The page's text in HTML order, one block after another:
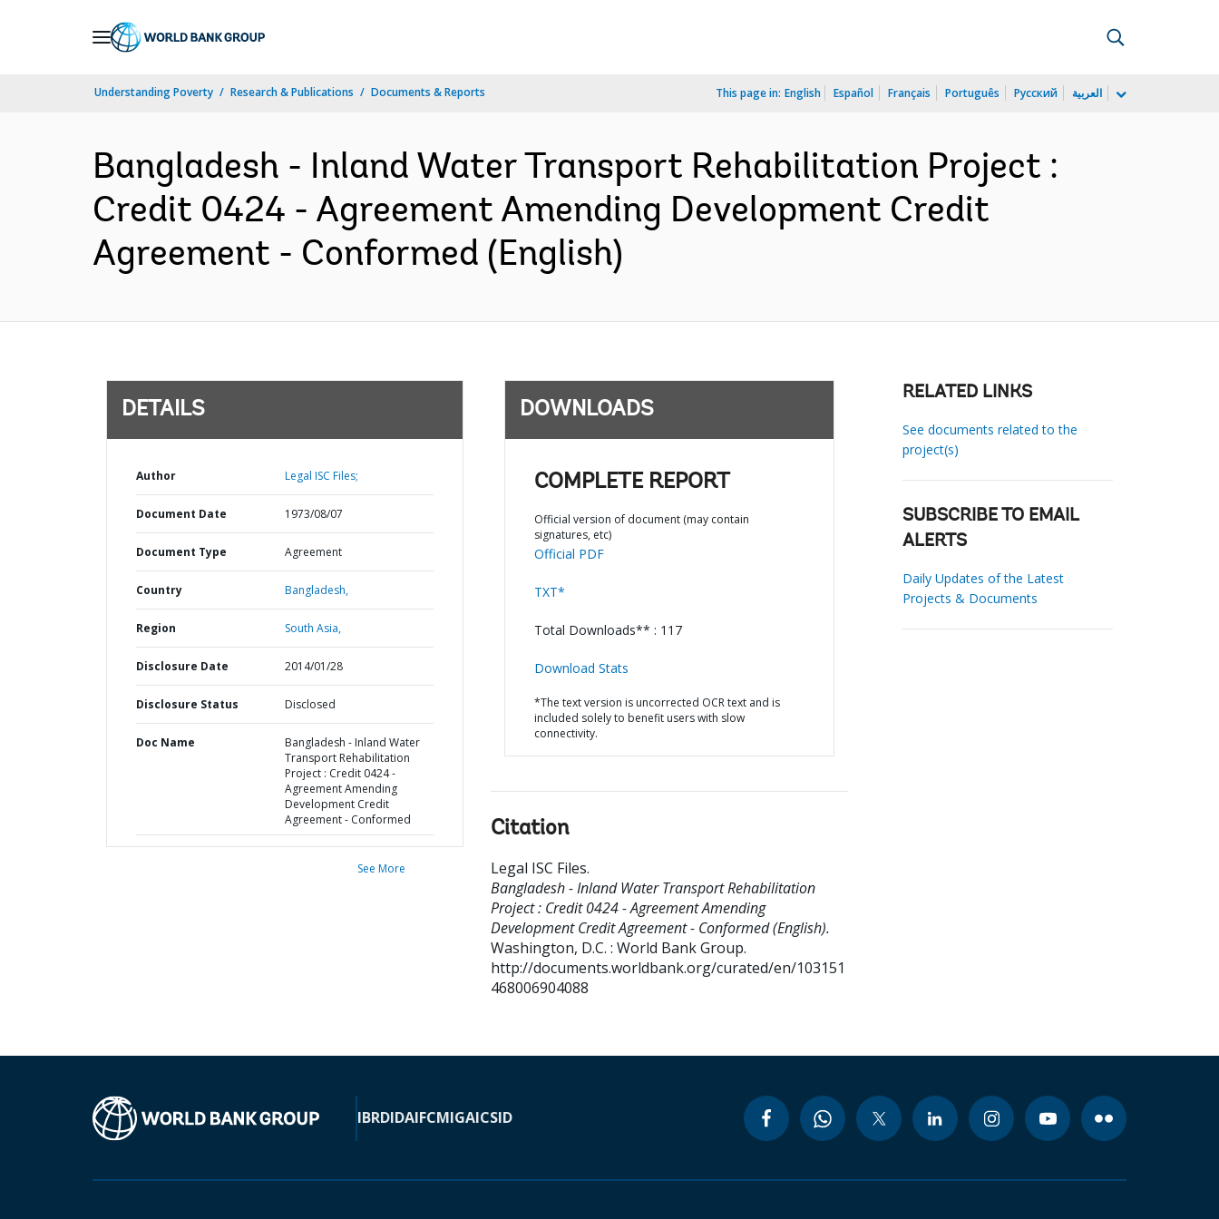
Understanding Poverty Research & Publications Documents & Reports This page in: English Español Français Português Русский العربية
Bangladesh - Inland Water Transport Rehabilitation Project :
Credit 0424 - Agreement Amending Development Credit
Agreement - Conformed (English)
DETAILS
Author Legal ISC Files;
Document Date 1973/08/07
Document Type Agreement
Country Bangladesh,
Region South Asia,
Disclosure Date 2014/01/28
Disclosure Status Disclosed
Doc Name
Bangladesh - Inland Water
Transport Rehabilitation
Project : Credit 0424 -
Agreement Amending
Development Credit
Agreement - Conformed
See More
DOWNLOADS
COMPLETE REPORT
Official version of document (may contain
signatures, etc)
Official PDF
TXT*
Total Downloads** : 117
Download Stats
*The text version is uncorrected OCR text and is
included solely to benefit users with slow
connectivity.
Citation
Legal ISC Files.
Bangladesh - Inland Water Transport Rehabilitation
Project : Credit 0424 - Agreement Amending
Development Credit Agreement - Conformed (English).
Washington, D.C. : World Bank Group.
http://documents.worldbank.org/curated/en/103151
468006904088
RELATED LINKS
See documents related to the
project(s)
SUBSCRIBE TO EMAIL
ALERTS
Daily Updates of the Latest
Projects & Documents
IBRDIDAIFCMIGAICSID